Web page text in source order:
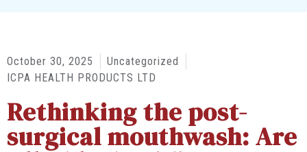
October 30, 2025
Uncategorized
ICPA HEALTH PRODUCTS LTD
Rethinking the post-
surgical mouthwash: Are